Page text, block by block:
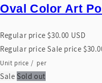
Oval Color Art
Regular price $30.00 USD
Regular price Sale price
Unit price / per
Sale Sold out